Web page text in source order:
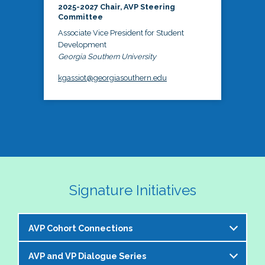
2025-2027 Chair, AVP Steering
Committee
Associate Vice President for Student
Development
Georgia Southern University
kgassiot@georgiasouthern.edu
Signature Initiatives
AVP Cohort Connections
The NASPA AVP Steering Committee is excited to
AVP and VP Dialogue Series